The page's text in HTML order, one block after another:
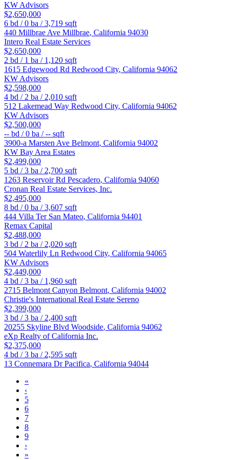
KW Advisors
$2,650,000
6 bd /0 ba /3,719 sqft
440 Millbrae Ave Millbrae, California 94030
Intero Real Estate Services
$2,650,000
2 bd / 1 ba / 1,120 sqft
1615 Edgewood Rd Redwood City, California 94062
KW Advisors
$2,598,000
4 bd / 2 ba / 2,010 sqft
512 Lakemead Way Redwood City, California 94062
KW Advisors
$2,500,000
-- bd /0 ba /-- sqft
3900-a Marsten Ave Belmont, California 94002
KW Bay Area Estates
$2,499,000
5 bd /3 ba / 2,700 sqft
1263 Reservoir Rd Pescadero, California 94060
Cronan Real Estate Services, Inc.
$2,495,000
8 bd /0 ba /3,607 sqft
444 Villa Ter San Mateo, California 94401
Remax Capital
$2,488,000
3 bd / 2 ba / 2,020 sqft
504 Waterlily Ln Redwood City, California 94065
KW Advisors
$2,449,000
4 bd /3 ba / 1,960 sqft
2715 Belmont Canyon Belmont, California 94002
Christie's International Real Estate Sereno
$2,399,000
3 bd /3 ba / 2,400 sqft
20255 Skyline Blvd Woodside, California 94062
eXp Realty of California Inc.
$2,375,000
4 bd /3 ba / 2,595 sqft
13 Connemara DrPacifica, California 94044
«
‹
5
6
7
8
9
›
»